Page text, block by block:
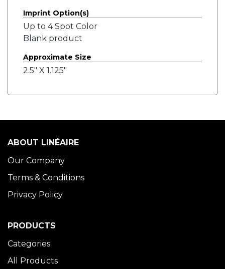
Imprint Option(s)
Up to 4 Spot Color
Blank product
Approximate Size
2.5" X 1.125"
ABOUT LINÉAIRE
Our Company
Terms & Conditions
Privacy Policy
PRODUCTS
Categories
All Products